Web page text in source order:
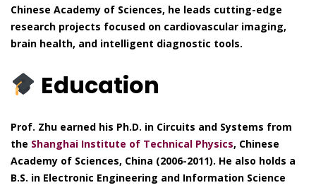
Chinese Academy of Sciences, he leads cutting-edge
research projects focused on cardiovascular imaging,
brain health, and intelligent diagnostic tools.
Education
Prof. Zhu earned his Ph.D. in Circuits and Systems from
the Shanghai Institute of Technical Physics, Chinese
Academy of Sciences, China (2006-2011). He also holds a
B.S. in Electronic Engineering and Information Science